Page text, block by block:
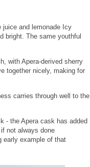
juice and lemonade Icy
bright. The same youthful
with Apera-derived sherry
together nicely, making for
carries through well to the
- the Apera cask has added
not always done
early example of that